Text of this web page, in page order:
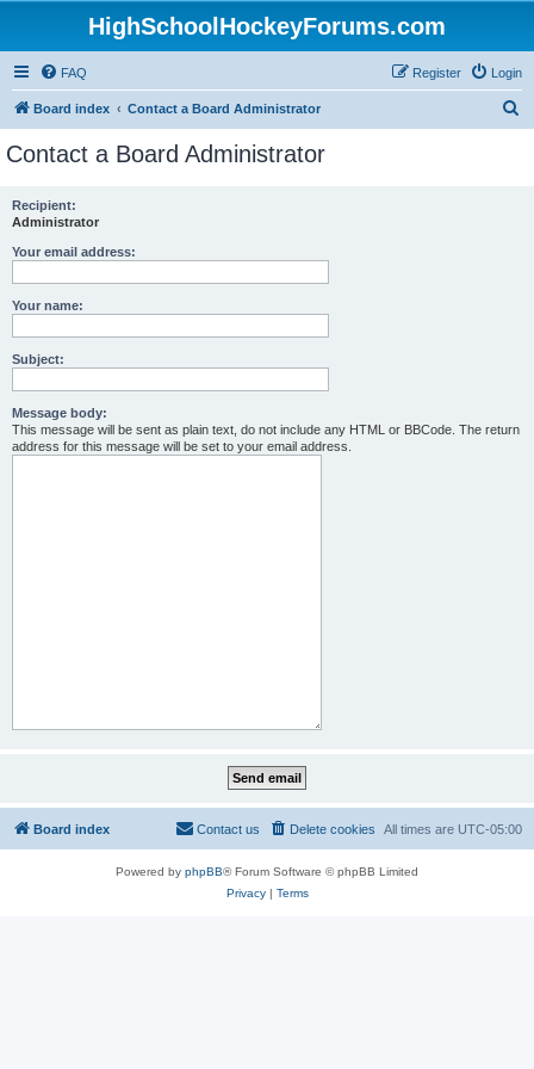
HighSchoolHockeyForums.com
FAQ Login
Register
Board index Contact a Board Administrator
Contact a Board Administrator
Recipient:
Administrator
Your email address:
Your name:
Subject:
Message body:
This message will be sent as plain text, do not include any HTML or BBCode. The return
address for this message will be set to your email address.
Board index All times are UTC-05:00
Delete cookies
Contact us
Powered by phpBB® Forum Software © phpBB Limited
Privacy| Terms